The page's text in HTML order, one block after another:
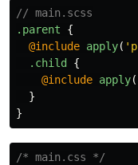
// main.scss
.parent
{
@include apply(
.child
{
@include apply(
}
}
/* main.css */